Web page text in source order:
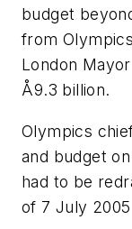
budget
from
London
Å9.3 billion.
Olympics
and budget
had to be
of 7 July